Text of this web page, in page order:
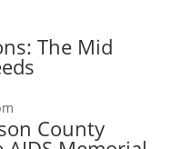
The Mid
County